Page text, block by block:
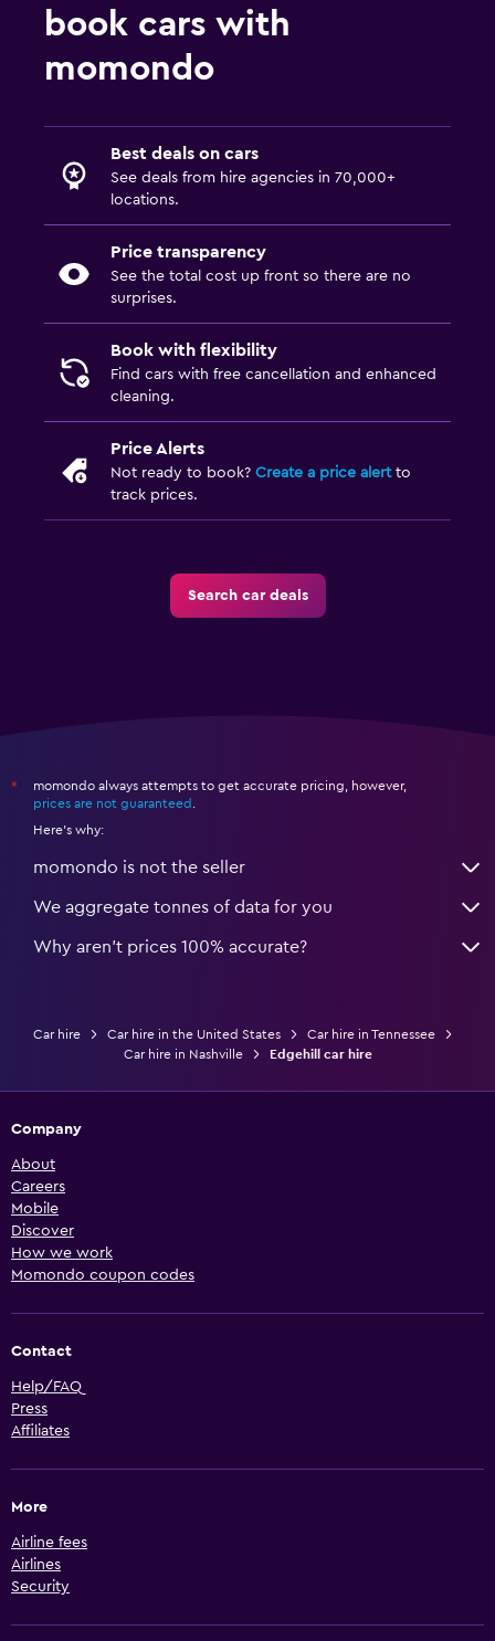
book cars with
momondo
Best deals on cars
See deals from hire agencies in 70,000+
locations.
Price transparency
See the total cost up front so there are no
surprises.
Book with flexibility
Find cars with free cancellation and enhanced
cleaning.
Price Alerts
Not ready to book? Create a price alertto
track prices.
Search car deals
*
momondo always attempts to get accurate pricing, however,
prices are not guaranteed .
Here's why:
momondo is not the seller
We aggregate tonnes of data for you
Why aren’t prices 100% accurate?
Car hire Car hire in the United States
Car hire in Tennessee
Car hire in Nashville
Edgehill car hire
Company
About
Careers
Mobile
Discover
How we work
Momondo coupon codes
Contact
Help/FAQ
Press
Affiliates
More
Airline fees
Airlines
Security